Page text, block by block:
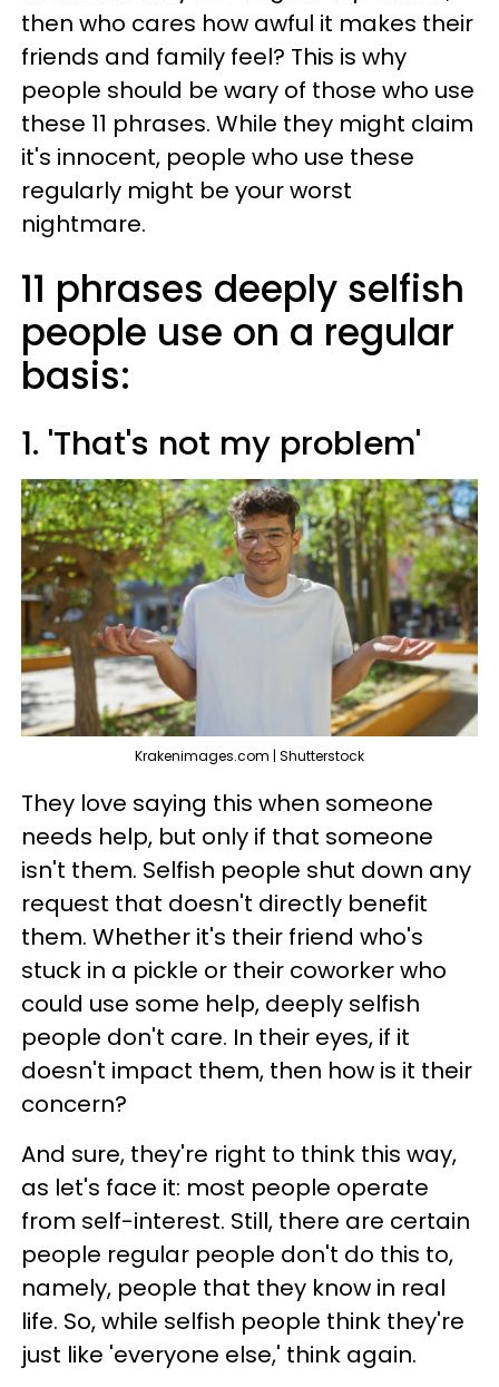
then who cares how awful it makes their
friends and family feel? This is why
people should be wary of those who use
these 11 phrases. While they might claim
it's innocent, people who use these
regularly might be your worst
nightmare.
11 phrases deeply selfish
people use on a regular
basis:
1. 'That's not my problem'
Krakenimages.com | Shutterstock
They love saying this when someone
needs help, but only if that someone
isn't them. Selfish people shut down any
request that doesn't directly benefit
them. Whether it's their friend who's
stuck in a pickle or their coworker who
could use some help, deeply selfish
people don't care. In their eyes, if it
doesn't impact them, then how is it their
concern?
And sure, they're right to think this way,
as let's face it: most people operate
from self-interest. Still, there are certain
people regular people don't do this to,
namely, people that they know in real
life. So, while selfish people think they're
just like 'everyone else,' think again.